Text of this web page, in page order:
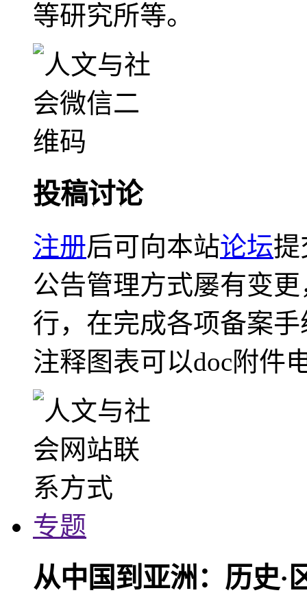
等研究所等。
投稿讨论
注册后可向本站论坛提
公告管理方式屡有变
行，在完成各项备案
注释图表可以doc附件
专题
从中国到亚洲：历史·